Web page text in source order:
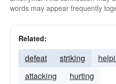
words may appear frequently
Related:
defeat striking
attacking
hurting